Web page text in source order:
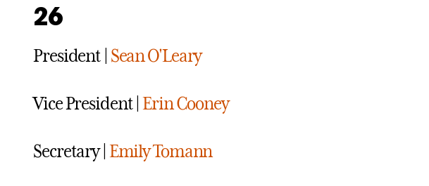
26
President | Sean O'Leary
Vice President |Erin Cooney
Secretary | Emily Tomann